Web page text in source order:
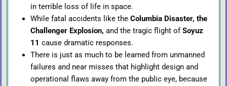
in terrible loss of life in space.
While fatal accidents like theColumbia Disaster, the
Challenger Explosion, and the tragic flight ofSoyuz
11 cause dramatic responses.
There is just as much to be learned from unmanned
failures and near misses that highlight design and
operational flaws away from the public eye, because